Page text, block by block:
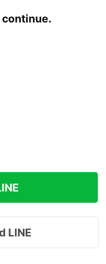
continue.
LINE